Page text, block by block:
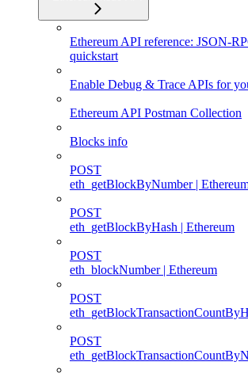
Ethereum API reference: JSON-
quickstart
Enable Debug & Trace APIs for
Ethereum API Postman Collection
Blocks info
POST
eth_getBlockByNumber |
POST
eth_getBlockByHash | Ethereum
POST
eth_blockNumber | Ethereum
POST
POST